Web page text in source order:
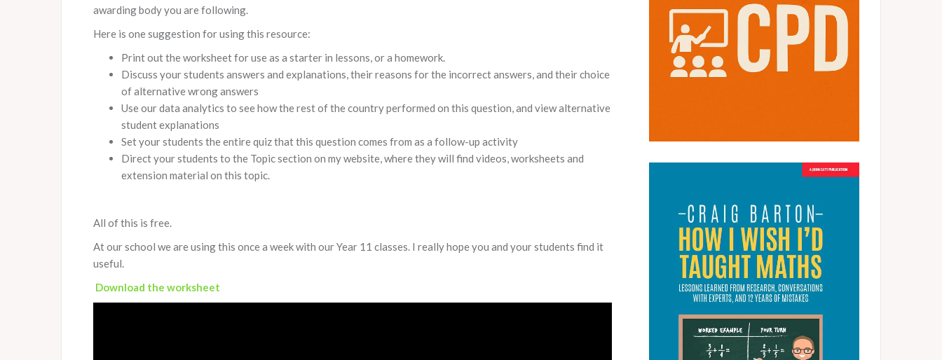
awarding body you are following.
Here is one suggestion for using this resource:
Print out the worksheet for use as a starter in lessons, or a homework.
Discuss your students answers and explanations, their reasons for the incorrect answers, and their choice
of alternative wrong answers
Use our data analytics to see how the rest of the country performed on this question, and view alternative
student explanations
Set your students the entire quiz that this question comes from as a follow-up activity
Direct your students to the Topic section on my website, where they will find videos, worksheets and
extension material on this topic.
All of this is free.
At our school we are using this once a week with our Year 11 classes. I really hope you and your students find it
useful.
Download the worksheet